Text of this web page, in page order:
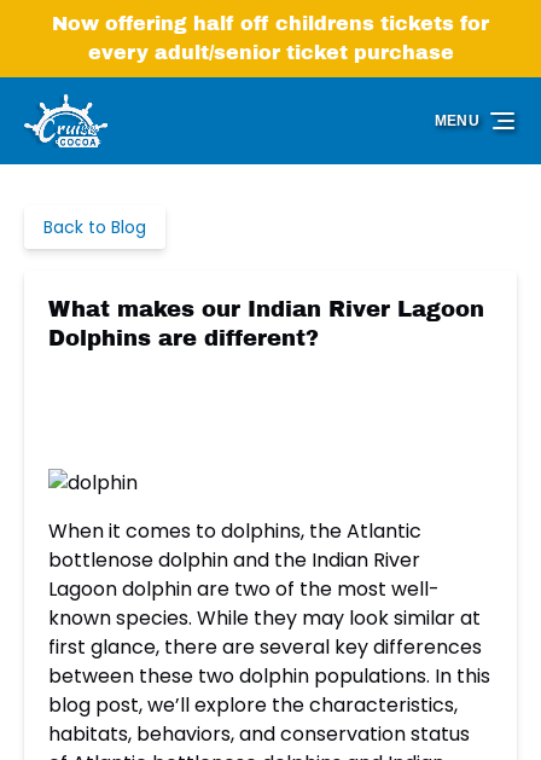
Skip to primary navigation
Skip to content
Skip to footer
Now offering half off childrens tickets for
every adult/senior ticket purchase
MENU
Back to Blog
What makes our Indian River Lagoon
Dolphins are different?
When it comes to dolphins, the Atlantic
bottlenose dolphin and the Indian River
Lagoon dolphin are two of the most well-
known species. While they may look similar at
first glance, there are several key differences
between these two dolphin populations. In this
blog post, we’ll explore the characteristics,
habitats, behaviors, and conservation status